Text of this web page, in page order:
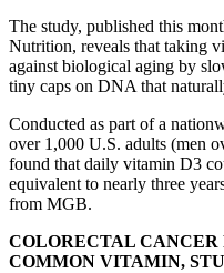
The study, published this
Nutrition, reveals that taking
against biological aging by
tiny caps on DNA that
Conducted as part of a
over 1,000 U.S. adults (men
found that daily vitamin D3
equivalent to nearly three
from MGB.
COLORECTAL
COMMON VITAMIN,